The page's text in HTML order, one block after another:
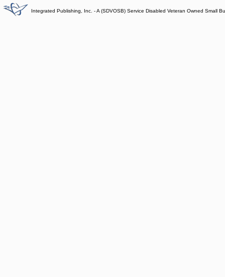
Integrated Publishing, Inc. - A (SDVOSB) Service Disabled Veteran Owned Small